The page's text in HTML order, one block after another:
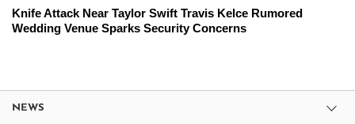
Knife Attack Near Taylor Swift Travis Kelce Rumored
Wedding Venue Sparks Security Concerns
NEWS